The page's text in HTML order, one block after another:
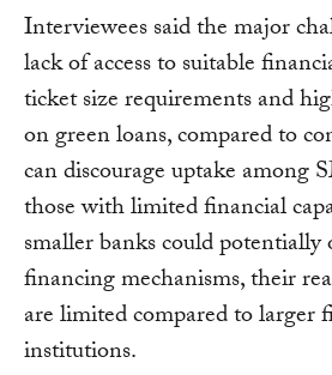
Interviewees said the major
lack of access to suitable
ticket size requirements and
on green loans, compared to
can discourage uptake among
those with limited financial
smaller banks could potentially
financing mechanisms, their
are limited compared to larger
institutions.